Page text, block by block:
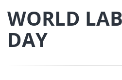
WORLD
DAY